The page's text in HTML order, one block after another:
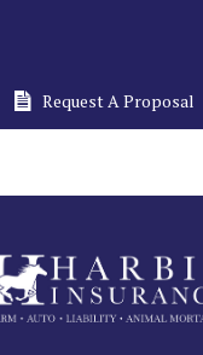
Request A Proposal